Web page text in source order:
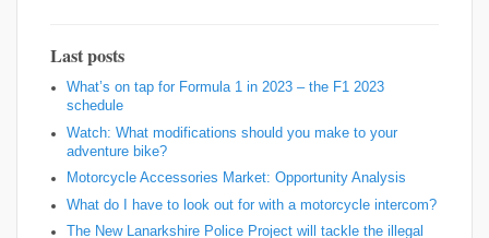
Last posts
What’s on tap for Formula 1 in 2023 – the F1 2023
schedule
Watch: What modifications should you make to your
adventure bike?
Motorcycle Accessories Market: Opportunity Analysis
What do I have to look out for with a motorcycle intercom?
The New Lanarkshire Police Project will tackle the illegal